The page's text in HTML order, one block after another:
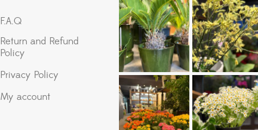
F.A.Q
Return and Refund
Policy
Privacy Policy
My account